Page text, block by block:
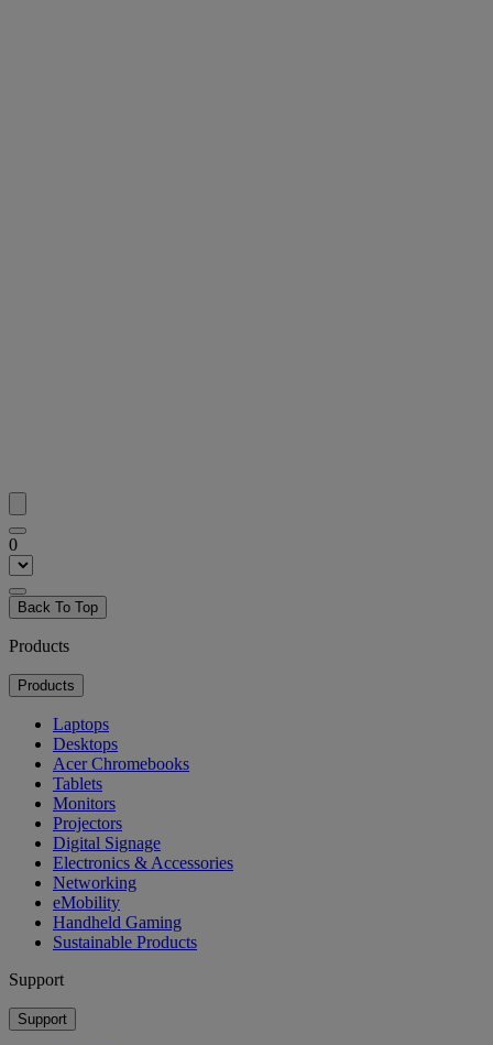
0
Back To Top
Products
Products
Laptops
Desktops
Acer Chromebooks
Tablets
Monitors
Projectors
Digital Signage
Electronics & Accessories
Networking
eMobility
Handheld Gaming
Sustainable Products
Support
Support